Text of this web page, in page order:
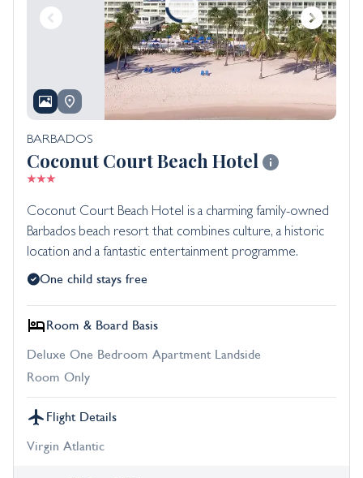
BARBADOS
Coconut Court Beach Hotel
Coconut Court Beach Hotel is a charming family-owned
Barbados beach resort that combines culture, a historic
location and a fantastic entertainment programme.
One child stays free
Room & Board Basis
Deluxe One Bedroom Apartment Landside
Room Only
Flight Details
Virgin Atlantic